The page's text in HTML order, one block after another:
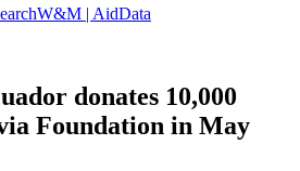
W&M | AidData
donates 10,000
Foundation in May